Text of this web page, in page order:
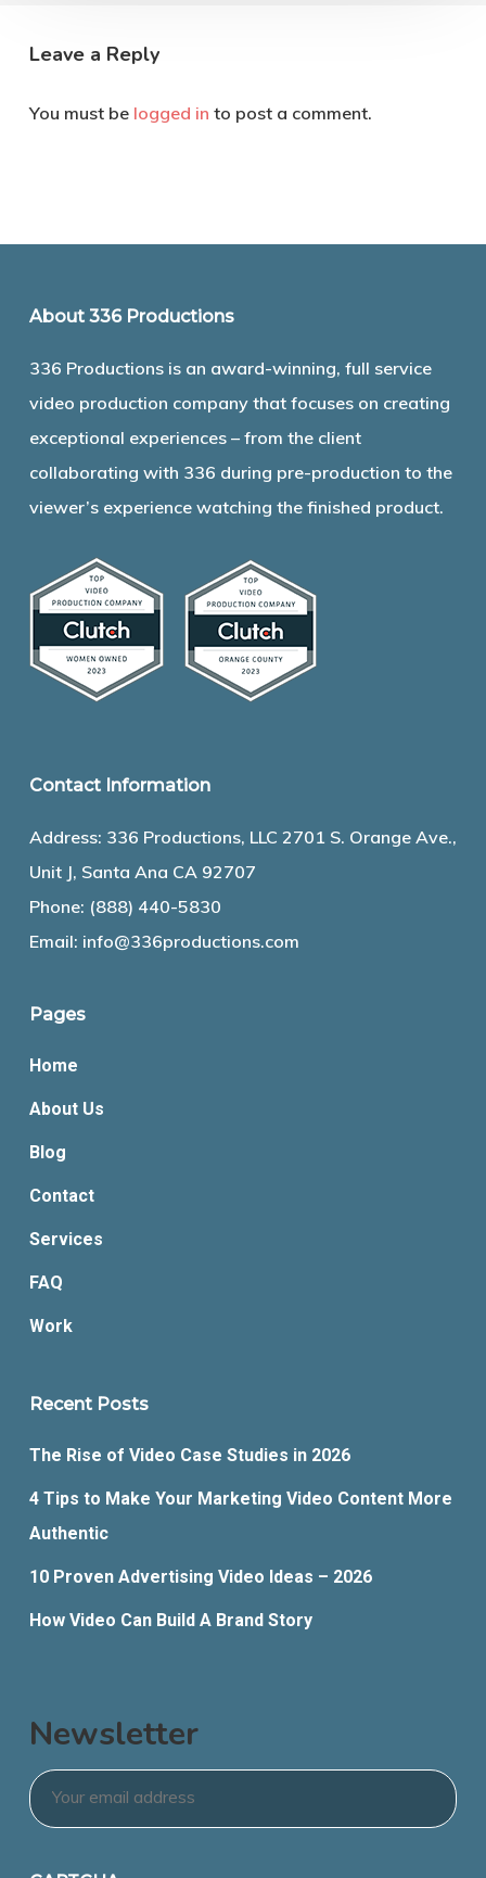
Leave a Reply
You must be logged in to post a comment.
About 336 Productions
336 Productions is an award-winning, full service
video production company that focuses on creating
exceptional experiences – from the client
collaborating with 336 during pre-production to the
viewer’s experience watching the finished product.
Contact Information
Address: 336 Productions, LLC 2701 S. Orange Ave.,
Unit J, Santa Ana CA 92707
Phone: (888) 440-5830
Email: info@336productions.com
Pages
Home
About Us
Blog
Contact
Services
FAQ
Work
Recent Posts
The Rise of Video Case Studies in 2026
4 Tips to Make Your Marketing Video Content More
Authentic
10 Proven Advertising Video Ideas – 2026
How Video Can Build A Brand Story
Newsletter
Email *